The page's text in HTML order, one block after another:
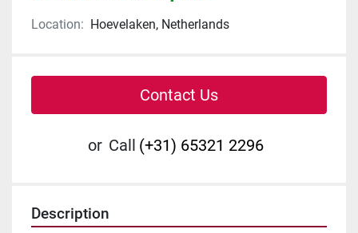
Location: Hoevelaken, Netherlands
Contact Us
or Call (+31) 65321 2296
Description